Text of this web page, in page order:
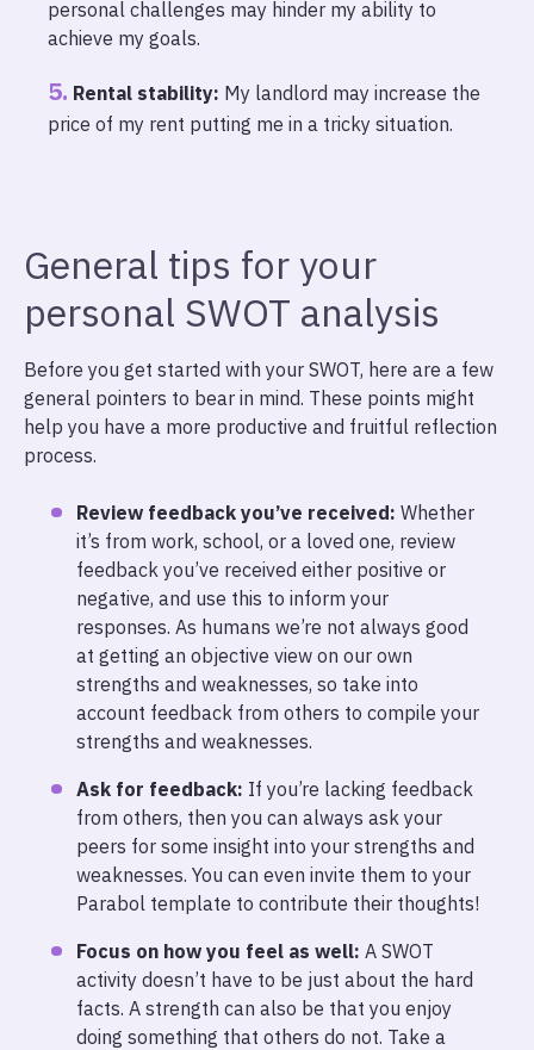
personal challenges may hinder my ability to
achieve my goals.
Rental stability: My landlord may increase the
price of my rent putting me in a tricky situation.
General tips for your
personal SWOT analysis
Before you get started with your SWOT, here are a few
general pointers to bear in mind. These points might
help you have a more productive and fruitful reflection
process.
Review feedback you’ve received: Whether
it’s from work, school, or a loved one, review
feedback you’ve received either positive or
negative, and use this to inform your
responses. As humans we’re not always good
at getting an objective view on our own
strengths and weaknesses, so take into
account feedback from others to compile your
strengths and weaknesses.
Ask for feedback: If you’re lacking feedback
from others, then you can always ask your
peers for some insight into your strengths and
weaknesses. You can even invite them to your
Parabol template to contribute their thoughts!
Focus on how you feel as well: A SWOT
activity doesn’t have to be just about the hard
facts. A strength can also be that you enjoy
doing something that others do not. Take a